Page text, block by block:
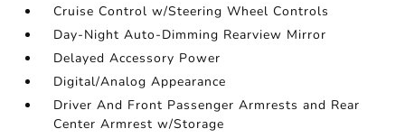
Cruise Control w/Steering Wheel Controls
Day-Night Auto-Dimming Rearview Mirror
Delayed Accessory Power
Digital/Analog Appearance
Driver And Front Passenger Armrests and Rear
Center Armrest w/Storage